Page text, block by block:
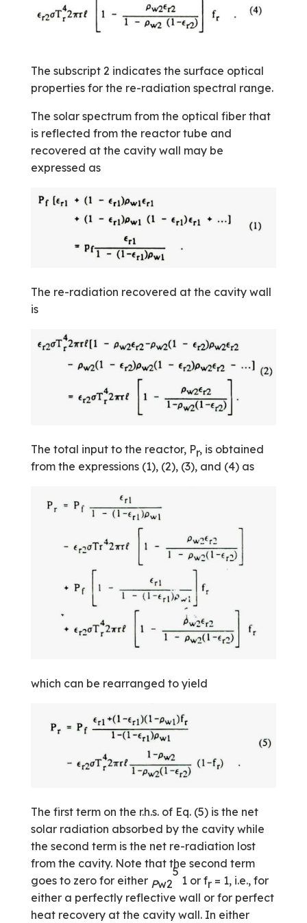
The subscript 2 indicates the surface optical
properties for the re-radiation spectral range.
The solar spectrum from the optical fiber that
is reflected from the reactor tube and
recovered at the cavity wall may be
expressed as
The re-radiation recovered at the cavity wall
is
The total input to the reactor, Pr, is obtained
from the expressions (1), (2), (3), and (4) as
which can be rearranged to yield
The first term on the r.h.s. of Eq. (5) is the net
solar radiation absorbed by the cavity while
the second term is the net re-radiation lost
from the cavity. Note that the second term
goes to zero for either Pw2
5
1 or fr= 1, i.e., for
either a perfectly reflective wall or for perfect
heat recovery at the cavity wall. In either